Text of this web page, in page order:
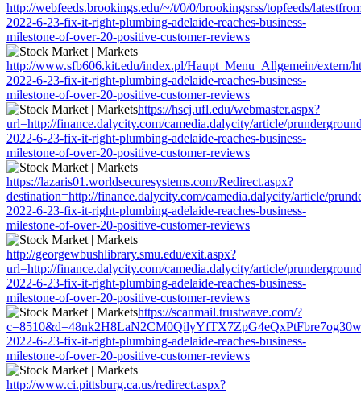
http://webfeeds.brookings.edu/~/t/0/0/brookingsrss/topfeeds/
2022-6-23-fix-it-right-plumbing-adelaide-reaches-business-
milestone-of-over-20-positive-customer-reviews
http://www.sfb606.kit.edu/index.pl/Haupt_Menu_Allgemein/extern/
2022-6-23-fix-it-right-plumbing-adelaide-reaches-business-
milestone-of-over-20-positive-customer-reviews
https://hscj.ufl.edu/webmaster.aspx?
url=http://finance.dalycity.com/camedia.dalycity/article/
2022-6-23-fix-it-right-plumbing-adelaide-reaches-business-
milestone-of-over-20-positive-customer-reviews
https://lazaris01.worldsecuresystems.com/Redirect.aspx?
destination=http://finance.dalycity.com/camedia.dalycity/article/
2022-6-23-fix-it-right-plumbing-adelaide-reaches-business-
milestone-of-over-20-positive-customer-reviews
http://georgewbushlibrary.smu.edu/exit.aspx?
url=http://finance.dalycity.com/camedia.dalycity/article/
2022-6-23-fix-it-right-plumbing-adelaide-reaches-business-
milestone-of-over-20-positive-customer-reviews
https://scanmail.trustwave.com/?
2022-6-23-fix-it-right-plumbing-adelaide-reaches-business-
milestone-of-over-20-positive-customer-reviews
http://www.ci.pittsburg.ca.us/redirect.aspx?